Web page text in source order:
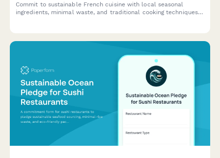
Commit to sustainable French cuisine with local seasonal
ingredients, minimal waste, and traditional cooking techniques.